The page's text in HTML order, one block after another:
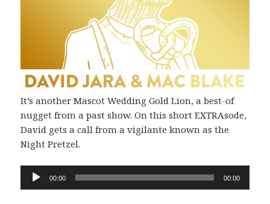
It’s another Mascot Wedding Gold Lion, a best-of
nugget from a past show. On this short EXTRAsode,
David gets a call from a vigilante known as the
Night Pretzel.
Audio
00:00 00:00